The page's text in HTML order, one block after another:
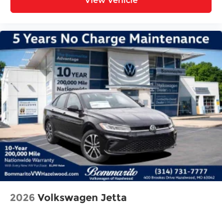
2026 Volkswagen Jetta